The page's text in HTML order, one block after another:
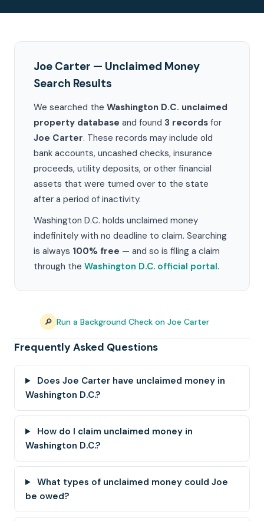
Joe Carter — Unclaimed Money
Search Results
We searched the Washington D.C. unclaimed
property database and found 3 records for
Joe Carter. These records may include old
bank accounts, uncashed checks, insurance
proceeds, utility deposits, or other financial
assets that were turned over to the state
after a period of inactivity.
Washington D.C. holds unclaimed money
indefinitely with no deadline to claim. Searching
is always 100% free — and so is filing a claim
through the Washington D.C. official portal.
🔎 Run a Background Check on Joe Carter
Frequently Asked Questions
Does Joe Carter have unclaimed money in
Washington D.C.?
How do I claim unclaimed money in
Washington D.C.?
What types of unclaimed money could Joe
be owed?